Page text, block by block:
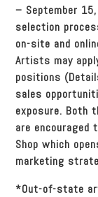
– September
selection
on-site and
Artists may
positions
sales
exposure. Both
are encouraged
Shop which
marketing
*Out-of-state